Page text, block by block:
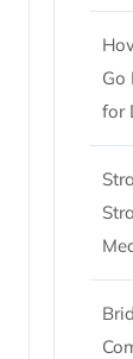
Go
for